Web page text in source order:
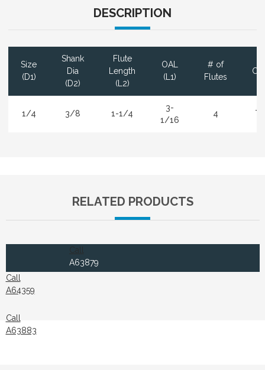
DESCRIPTION
Size
(D1)
Shank
Dia
(D2)
Flute
Length
(L2)
OAL
(L1)
# of
Flutes
1/4 3/8 1-1/4
3-
1/16
4
RELATED PRODUCTS
Call
A63879
Call
A64359
Call
A63883